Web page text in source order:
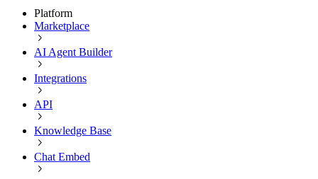
Platform
Marketplace
AI Agent Builder
Integrations
API
Knowledge Base
Chat Embed